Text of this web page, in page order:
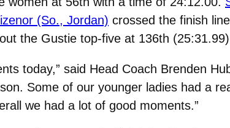
(So., Jordan) crossed the finish
the Gustie top-five at 136th
today,” said Head Coach Brenden
Some of our younger ladies had a
we had a lot of good moments.”